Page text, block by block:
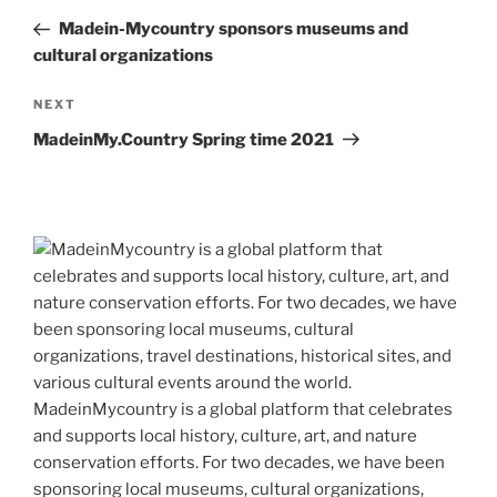
PostMadein-Mycountry sponsors museums and
cultural organizations
Next
Post
NEXT
MadeinMy.Country Spring time 2021
MadeinMycountry is a global platform that celebrates
and supports local history, culture, art, and nature
conservation efforts. For two decades, we have been
sponsoring local museums, cultural organizations,